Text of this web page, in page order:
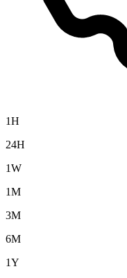
1H
24H
1W
1M
3M
6M
1Y